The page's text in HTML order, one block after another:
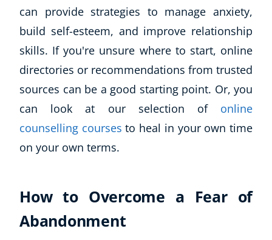
can provide strategies to manage anxiety,
build self-esteem, and improve relationship
skills. If you're unsure where to start, online
directories or recommendations from trusted
sources can be a good starting point. Or, you
can look at our selection of online
counselling courses to heal in your own time
on your own terms.
How to Overcome a Fear of
Abandonment